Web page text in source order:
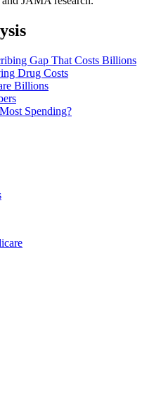
Gap That Costs Billions
Drug Costs
Billions
Spending?